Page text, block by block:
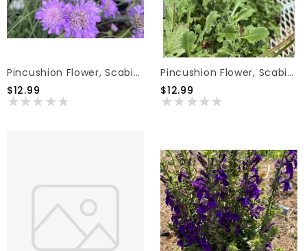
Pincushion Flower, Scabiosa Columbaria 'Butterfly Blue' 1G
$12.99
Pincushion Flower, Scabiosa Columbaria 'Flutter Rose Pink' 1G
$12.99